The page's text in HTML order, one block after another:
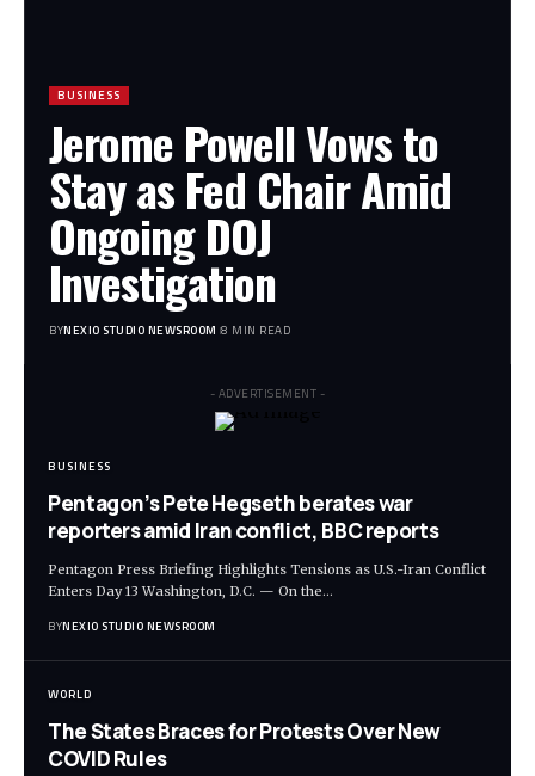
BUSINESS
Jerome Powell Vows to
Stay as Fed Chair Amid
Ongoing DOJ
Investigation
BYNEXIO STUDIO NEWSROOM 8 MIN READ
- ADVERTISEMENT -
BUSINESS
Pentagon’s Pete Hegseth berates war
reporters amid Iran conflict, BBC reports
Pentagon Press Briefing Highlights Tensions as U.S.-Iran Conflict
Enters Day 13 Washington, D.C. — On the…
BYNEXIO STUDIO NEWSROOM
WORLD
The States Braces for Protests Over New
COVID Rules